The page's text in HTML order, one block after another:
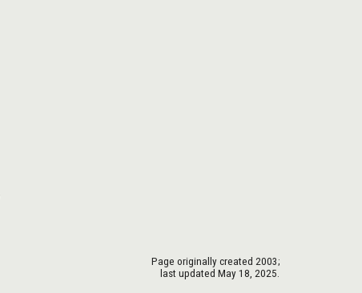
Page originally created2003;
last updated May 18, 2025.